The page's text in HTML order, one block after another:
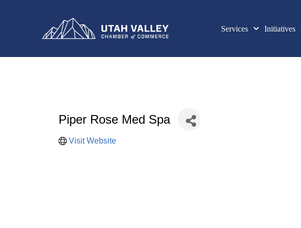
Services Initiatives
Piper Rose Med Spa
Visit Website